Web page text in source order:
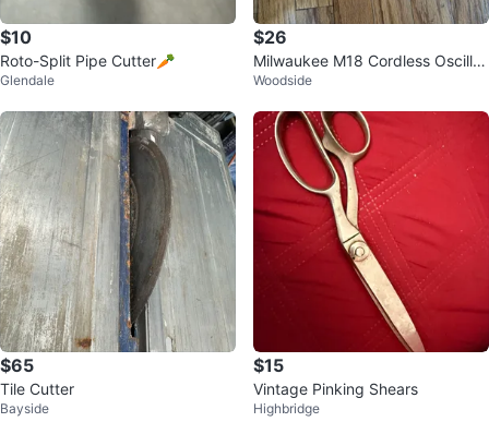
$10
Roto-Split Pipe Cutter🥕
Glendale
$26
Milwaukee M18 Cordless Oscillat
ing Multi-Tool
Woodside
$65
Tile Cutter
Bayside
$15
Vintage Pinking Shears
Highbridge